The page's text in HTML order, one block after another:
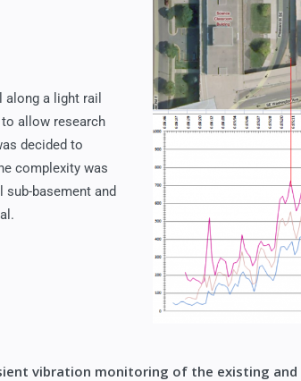
a light rail
allow research
decided to
complexity was
basement and
vibration monitoring of the existing